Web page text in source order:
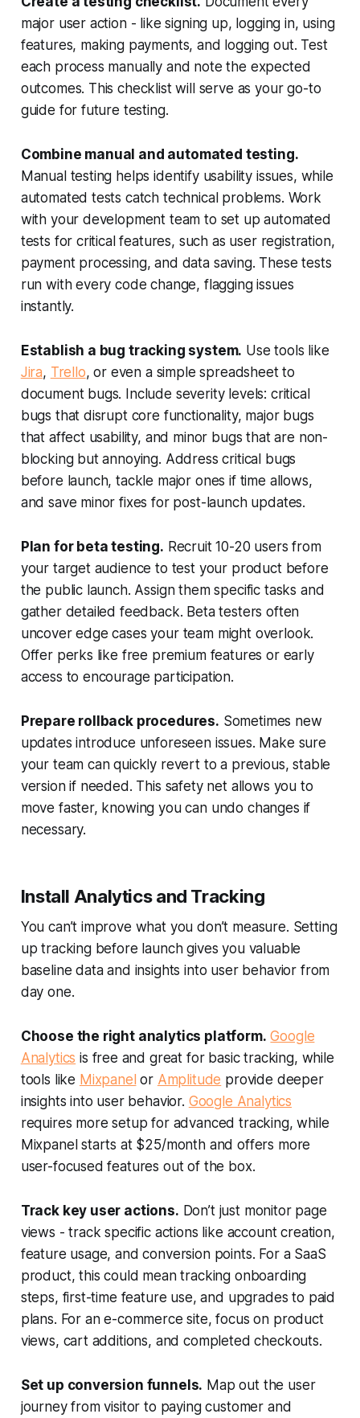
major user action - like signing up, logging in, using
features, making payments, and logging out. Test
each process manually and note the expected
outcomes. This checklist will serve as your go-to
guide for future testing.
Combine manual and automated testing.
Manual testing helps identify usability issues, while
automated tests catch technical problems. Work
with your development team to set up automated
tests for critical features, such as user registration,
payment processing, and data saving. These tests
run with every code change, flagging issues
instantly.
Establish a bug tracking system. Use tools like
Jira, Trello, or even a simple spreadsheet to
document bugs. Include severity levels: critical
bugs that disrupt core functionality, major bugs
that affect usability, and minor bugs that are non-
blocking but annoying. Address critical bugs
before launch, tackle major ones if time allows,
and save minor fixes for post-launch updates.
Plan for beta testing. Recruit 10-20 users from
your target audience to test your product before
the public launch. Assign them specific tasks and
gather detailed feedback. Beta testers often
uncover edge cases your team might overlook.
Offer perks like free premium features or early
access to encourage participation.
Prepare rollback procedures. Sometimes new
updates introduce unforeseen issues. Make sure
your team can quickly revert to a previous, stable
version if needed. This safety net allows you to
move faster, knowing you can undo changes if
necessary.
Install Analytics and Tracking
You can’t improve what you don’t measure. Setting
up tracking before launch gives you valuable
baseline data and insights into user behavior from
day one.
Choose the right analytics platform. Google
Analytics is free and great for basic tracking, while
tools like Mixpanel or Amplitude provide deeper
insights into user behavior. Google Analytics
requires more setup for advanced tracking, while
Mixpanel starts at $25/month and offers more
user-focused features out of the box.
Track key user actions. Don’t just monitor page
views - track specific actions like account creation,
feature usage, and conversion points. For a SaaS
product, this could mean tracking onboarding
steps, first-time feature use, and upgrades to paid
plans. For an e-commerce site, focus on product
views, cart additions, and completed checkouts.
Set up conversion funnels. Map out the user
journey from visitor to paying customer and